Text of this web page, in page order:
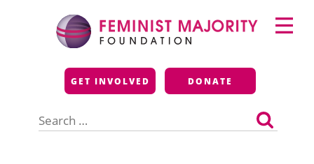
Feminist Majority
Foundation
GET INVOLVED DONATE
for:
Primary
Menu